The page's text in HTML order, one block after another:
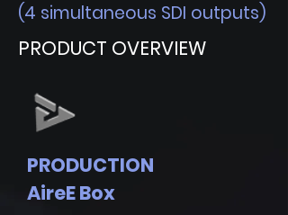
(4 simultaneous SDI outputs)
PRODUCT OVERVIEW
PRODUCTION
AireE Box